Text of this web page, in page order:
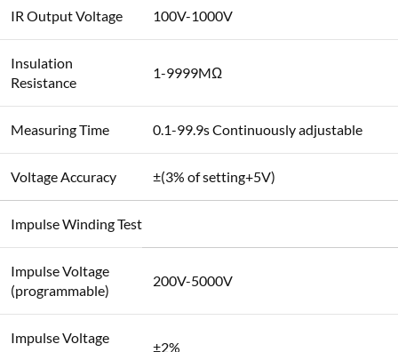
IR Output Voltage 100V-1000V
Insulation
Resistance
1-9999MΩ
Measuring Time 0.1-99.9s Continuously adjustable
Voltage Accuracy ±(3% of setting+5V)
Impulse Winding Test
Impulse Voltage
(programmable)
200V-5000V
Impulse Voltage
±2%